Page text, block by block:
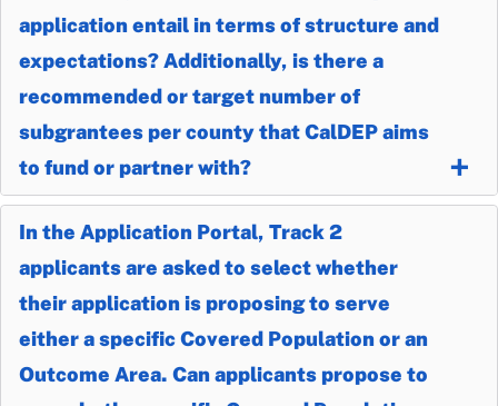
application entail in terms of structure and
expectations? Additionally, is there a
recommended or target number of
subgrantees per county that CalDEP aims
to fund or partner with?
In the Application Portal, Track 2
applicants are asked to select whether
their application is proposing to serve
either a specific Covered Population or an
Outcome Area. Can applicants propose to